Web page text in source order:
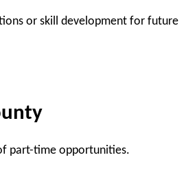
or skill development for future
part-time opportunities.